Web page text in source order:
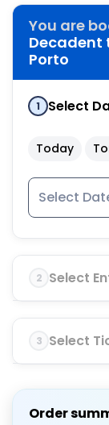
You are
Decadent
Porto
1 Select
Today
2 Select
3 Select
Order